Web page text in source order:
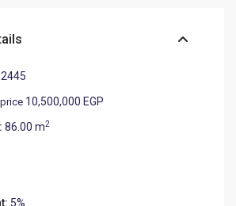
10,500,000 EGP
86.00 m2
5%